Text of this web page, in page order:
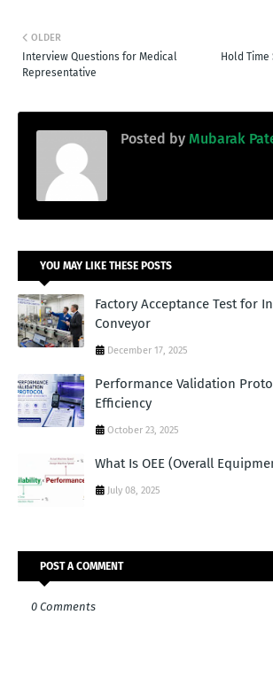
Hold
OLDER
Interview Questions for Medical
Representative
Posted by Mubarak
YOU MAY LIKE THESE POSTS
Factory Acceptance Test for
Conveyor
December 17, 2025
Performance Validation
Efficiency
October 23, 2025
What Is OEE (Overall
July 08, 2025
POST A COMMENT
0 Comments